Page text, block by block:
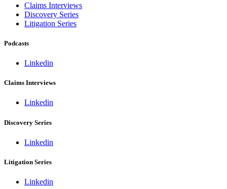
Claims Interviews
Discovery Series
Litigation Series
Podcasts
Linkedin
Claims Interviews
Linkedin
Discovery Series
Linkedin
Litigation Series
Linkedin